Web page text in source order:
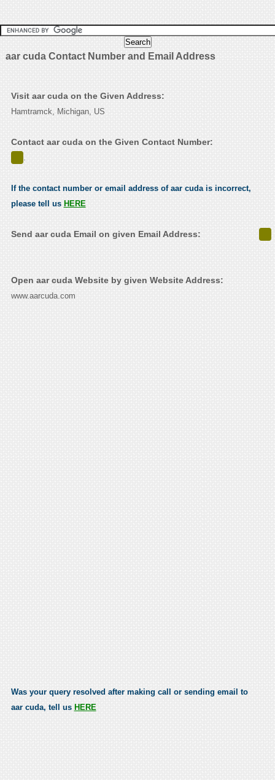
aar cuda Contact Number and Email Address
Visit aar cuda on the Given Address:
Hamtramck, Michigan, US
Contact aar cuda on the Given Contact Number:
.
If the contact number or email address of aar cuda is incorrect,
please tell us HERE
Send aar cuda Email on given Email Address:
Open aar cuda Website by given Website Address:
www.aarcuda.com
Was your query resolved after making call or sending email to
aar cuda, tell us HERE